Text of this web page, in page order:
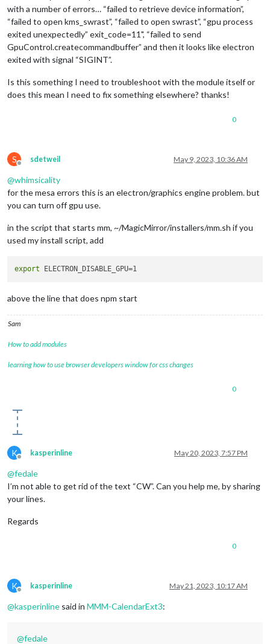
with a number of errors… “failed to retrieve device information”,
“failed to open kms_swrast”, “failed to open swrast”, “gpu process
exited unexpectedly” exit_code=11", “failed to send
GpuControl.createcommandbuffer” and then it looks like electron
exited with signal “SIGINT”.
Is this something I need to troubleshoot with the module itself or
does this mean I need to fix something elsewhere? thanks!
0
S
Offline
sdetweil May 9, 2023, 10:36 AM
@whimsicality
for the mesa errors this is an electron/graphics engine problem. but
you can turn off gpu use.
in the script that starts mm, ~/MagicMirror/installers/mm.sh if you
used my install script, add
export
above the line that does npm start
Sam
How to add modules
learning how to use browser developers window for css changes
0
K
Offline
kasperinline May 20, 2023, 7:57 PM
@fedale
I’m not able to get rid of the text “CW”. Can you help me, by sharing
your lines.
Regards
0
K
Offline
kasperinline May 21, 2023, 10:17 AM
@kasperinline said in MMM-CalendarExt3:
@fedale